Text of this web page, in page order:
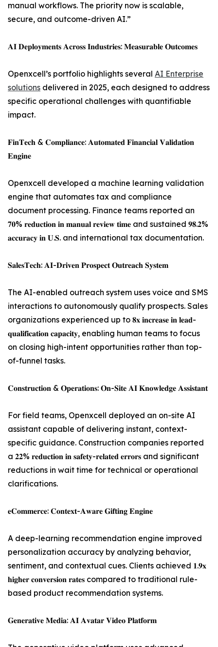
manual workflows. The priority now is scalable,
secure, and outcome-driven AI.”
𝐀𝐈 𝐃𝐞𝐩𝐥𝐨𝐲𝐦𝐞𝐧𝐭𝐬 𝐀𝐜𝐫𝐨𝐬𝐬 𝐈𝐧𝐝𝐮𝐬𝐭𝐫𝐢𝐞𝐬: 𝐌𝐞𝐚𝐬𝐮𝐫𝐚𝐛𝐥𝐞 𝐎𝐮𝐭𝐜𝐨𝐦𝐞𝐬
Openxcell’s portfolio highlights several AI Enterprise
solutions delivered in 2025, each designed to address
specific operational challenges with quantifiable
impact.
𝐅𝐢𝐧𝐓𝐞𝐜𝐡 & 𝐂𝐨𝐦𝐩𝐥𝐢𝐚𝐧𝐜𝐞: 𝐀𝐮𝐭𝐨𝐦𝐚𝐭𝐞𝐝 𝐅𝐢𝐧𝐚𝐧𝐜𝐢𝐚𝐥 𝐕𝐚𝐥𝐢𝐝𝐚𝐭𝐢𝐨𝐧
𝐄𝐧𝐠𝐢𝐧𝐞
Openxcell developed a machine learning validation
engine that automates tax and compliance
document processing. Finance teams reported an
𝟕𝟎% 𝐫𝐞𝐝𝐮𝐜𝐭𝐢𝐨𝐧 𝐢𝐧 𝐦𝐚𝐧𝐮𝐚𝐥 𝐫𝐞𝐯𝐢𝐞𝐰 𝐭𝐢𝐦𝐞 and sustained 𝟗𝟖.𝟐%
𝐚𝐜𝐜𝐮𝐫𝐚𝐜𝐲 𝐢𝐧 𝐔.𝐒. and international tax documentation.
𝐒𝐚𝐥𝐞𝐬𝐓𝐞𝐜𝐡: 𝐀𝐈-𝐃𝐫𝐢𝐯𝐞𝐧 𝐏𝐫𝐨𝐬𝐩𝐞𝐜𝐭 𝐎𝐮𝐭𝐫𝐞𝐚𝐜𝐡 𝐒𝐲𝐬𝐭𝐞𝐦
The AI-enabled outreach system uses voice and SMS
interactions to autonomously qualify prospects. Sales
organizations experienced up to 𝟖𝐱 𝐢𝐧𝐜𝐫𝐞𝐚𝐬𝐞 𝐢𝐧 𝐥𝐞𝐚𝐝-
𝐪𝐮𝐚𝐥𝐢𝐟𝐢𝐜𝐚𝐭𝐢𝐨𝐧 𝐜𝐚𝐩𝐚𝐜𝐢𝐭𝐲, enabling human teams to focus
on closing high-intent opportunities rather than top-
of-funnel tasks.
𝐂𝐨𝐧𝐬𝐭𝐫𝐮𝐜𝐭𝐢𝐨𝐧 & 𝐎𝐩𝐞𝐫𝐚𝐭𝐢𝐨𝐧𝐬: 𝐎𝐧-𝐒𝐢𝐭𝐞 𝐀𝐈 𝐊𝐧𝐨𝐰𝐥𝐞𝐝𝐠𝐞 𝐀𝐬𝐬𝐢𝐬𝐭𝐚𝐧𝐭
For field teams, Openxcell deployed an on-site AI
assistant capable of delivering instant, context-
specific guidance. Construction companies reported
a 𝟐𝟐% 𝐫𝐞𝐝𝐮𝐜𝐭𝐢𝐨𝐧 𝐢𝐧 𝐬𝐚𝐟𝐞𝐭𝐲-𝐫𝐞𝐥𝐚𝐭𝐞𝐝 𝐞𝐫𝐫𝐨𝐫𝐬 and significant
reductions in wait time for technical or operational
clarifications.
𝐞𝐂𝐨𝐦𝐦𝐞𝐫𝐜𝐞: 𝐂𝐨𝐧𝐭𝐞𝐱𝐭-𝐀𝐰𝐚𝐫𝐞 𝐆𝐢𝐟𝐭𝐢𝐧𝐠 𝐄𝐧𝐠𝐢𝐧𝐞
A deep-learning recommendation engine improved
personalization accuracy by analyzing behavior,
sentiment, and contextual cues. Clients achieved 𝟏.𝟗𝐱
𝐡𝐢𝐠𝐡𝐞𝐫 𝐜𝐨𝐧𝐯𝐞𝐫𝐬𝐢𝐨𝐧 𝐫𝐚𝐭𝐞𝐬 compared to traditional rule-
based product recommendation systems.
𝐆𝐞𝐧𝐞𝐫𝐚𝐭𝐢𝐯𝐞 𝐌𝐞𝐝𝐢𝐚: 𝐀𝐈 𝐀𝐯𝐚𝐭𝐚𝐫 𝐕𝐢𝐝𝐞𝐨 𝐏𝐥𝐚𝐭𝐟𝐨𝐫𝐦